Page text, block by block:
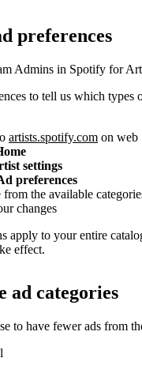
preferences
Admins in Spotify for
to tell us which types
artists.spotify.com on web
settings
preferences
from the available
changes
apply to your entire
effect.
ad categories
to have fewer ads from